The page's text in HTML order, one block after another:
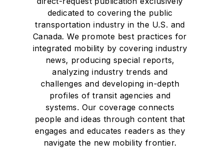
dedicated to covering the public
transportation industry in the U.S. and
Canada. We promote best practices for
integrated mobility by covering industry
news, producing special reports,
analyzing industry trends and
challenges and developing in-depth
profiles of transit agencies and
systems. Our coverage connects
people and ideas through content that
engages and educates readers as they
navigate the new mobility frontier.